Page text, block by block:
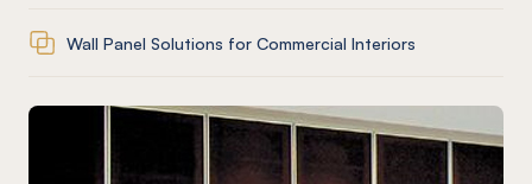
Wall Panel Solutions for Commercial Interiors